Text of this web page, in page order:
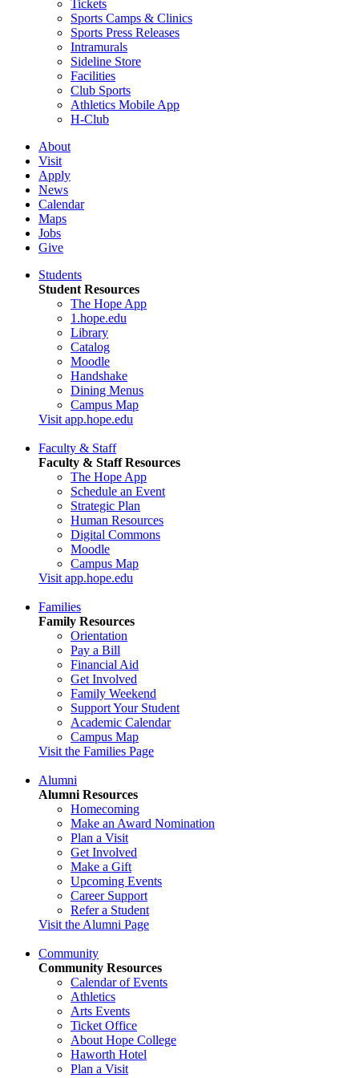
Tickets
Sports Camps & Clinics
Sports Press Releases
Intramurals
Sideline Store
Facilities
Club Sports
Athletics Mobile App
H-Club
About
Visit
Apply
News
Calendar
Maps
Jobs
Give
Students
Student Resources
The Hope App
1.hope.edu
Library
Catalog
Moodle
Handshake
Dining Menus
Campus Map
Visit app.hope.edu
Faculty & Staff
Faculty & Staff Resources
The Hope App
Schedule an Event
Strategic Plan
Human Resources
Digital Commons
Moodle
Campus Map
Visit app.hope.edu
Families
Family Resources
Orientation
Pay a Bill
Financial Aid
Get Involved
Family Weekend
Support Your Student
Academic Calendar
Campus Map
Visit the Families Page
Alumni
Alumni Resources
Homecoming
Make an Award Nomination
Plan a Visit
Get Involved
Make a Gift
Upcoming Events
Career Support
Refer a Student
Visit the Alumni Page
Community
Community Resources
Calendar of Events
Athletics
Arts Events
Ticket Office
About Hope College
Haworth Hotel
Plan a Visit